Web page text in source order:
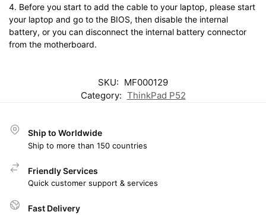
4. Before you start to add the cable to your laptop, please start
your laptop and go to the BIOS, then disable the internal
battery, or you can disconnect the internal battery connector
from the motherboard.
SKU: MF000129
Category: ThinkPad P52
Ship to Worldwide
Ship to more than 150 countries
Friendly Services
Quick customer support & services
Fast Delivery